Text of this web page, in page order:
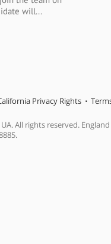
will...
Privacy Rights
All rights reserved.